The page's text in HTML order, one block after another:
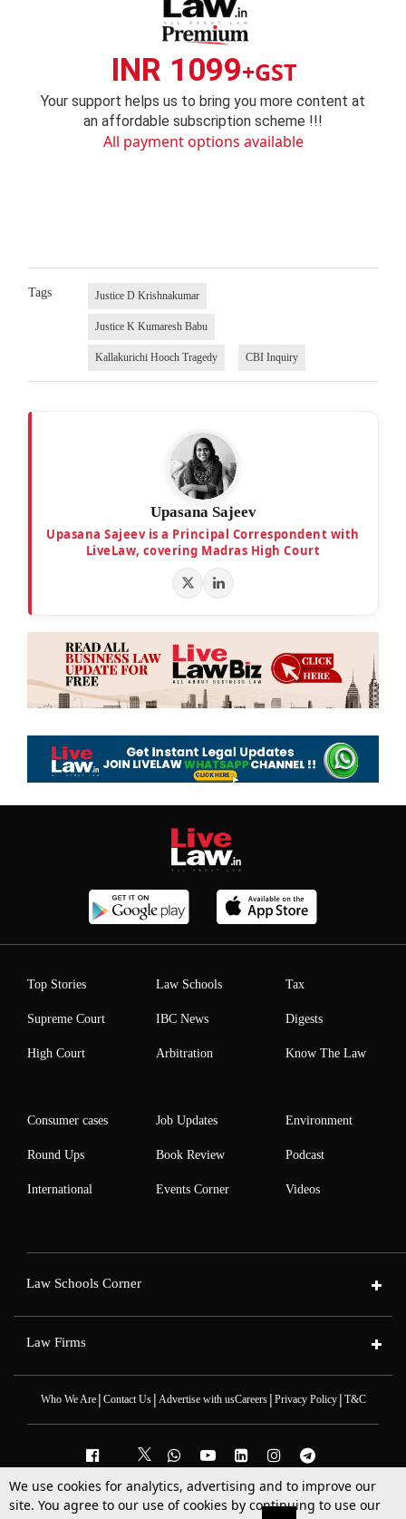
INR 1099+GST
Your support helps us to bring you more content at
an affordable subscription scheme !!!
All payment options available
Tags Justice D Krishnakumar
Justice K Kumaresh Babu
Kallakurichi Hooch Tragedy CBI Inquiry
Upasana Sajeev
Upasana Sajeev is a Principal Correspondent with
LiveLaw, covering Madras High Court
Top Stories
Supreme Court
High Court
Law Schools
IBC News
Arbitration
Tax
Digests
Know The Law
Consumer cases
Round Ups
International
Job Updates
Book Review
Events Corner
Environment
Podcast
Videos
Law Schools Corner
Law Firms
Who We Are| Contact Us| Advertise with usCareers| Privacy Policy| T&C
2025 © All Rights Reserved @LiveLaw
We use cookies for analytics, advertising and to improve our
site. You agree to our use of cookies by continuing to use our